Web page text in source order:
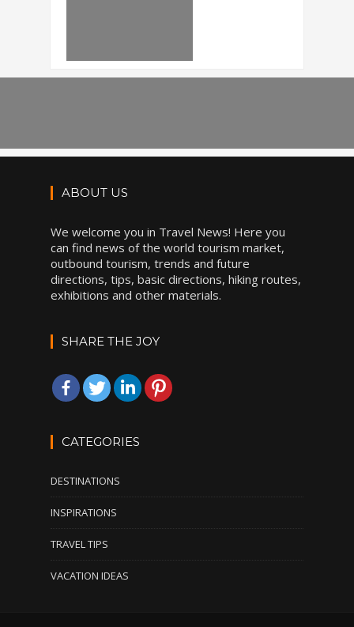
ABOUT US
We welcome you in Travel News! Here you
can find news of the world tourism market,
outbound tourism, trends and future
directions, tips, basic directions, hiking routes,
exhibitions and other materials.
SHARE THE JOY
CATEGORIES
DESTINATIONS
INSPIRATIONS
TRAVEL TIPS
VACATION IDEAS